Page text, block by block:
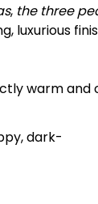
, the three
luxurious
warm and
dark-